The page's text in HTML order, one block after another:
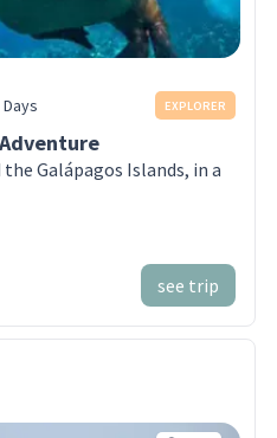
Days EXPLORER
Galápagos Islands, in a
see trip